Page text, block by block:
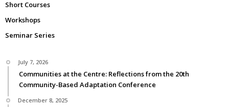
Short Courses
Workshops
Seminar Series
July 7, 2026
Communities at the Centre: Reflections from the 20th
Community-Based Adaptation Conference
December 8, 2025